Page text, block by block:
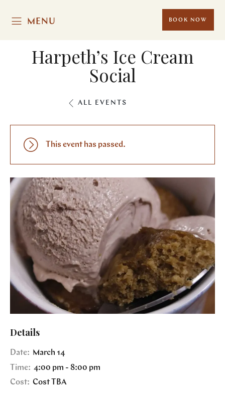
MENU BOOK NOW
Harpeth’s Ice Cream
Social
ALL EVENTS
This event has passed.
Details
Date: March 14
Time: 4:00 pm - 8:00 pm
Cost: Cost TBA